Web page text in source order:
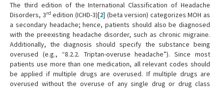
The third edition of the International Classification of Headache
Disorders, 3rd edition (ICHD-3)[2] (beta version) categorizes MOH as
a secondary headache; hence, patients should also be diagnosed
with the preexisting headache disorder, such as chronic migraine.
Additionally, the diagnosis should specify the substance being
overused (e.g., “8.2.2. Triptan-overuse headache”). Since most
patients use more than one medication, all relevant codes should
be applied if multiple drugs are overused. If multiple drugs are
overused without the overuse of any single drug or drug class